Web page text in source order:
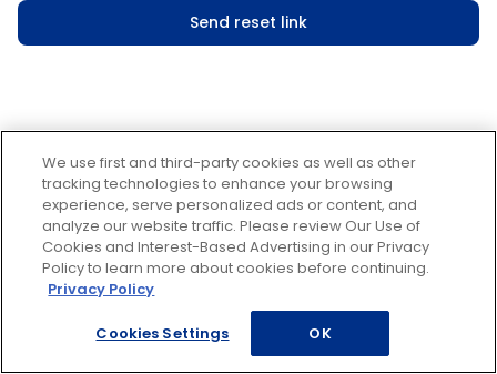
Send reset link
We use first and third-party cookies as well as other
tracking technologies to enhance your browsing
experience, serve personalized ads or content, and
analyze our website traffic. Please review Our Use of
Cookies and Interest-Based Advertising in our Privacy
Policy to learn more about cookies before continuing.
Privacy Policy
Cookies Settings OK